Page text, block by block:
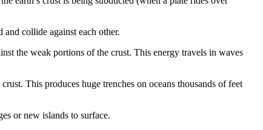
and collide against each other.
the weak portions of the crust. This energy travels in waves
This produces huge trenches on oceans thousands of feet
or new islands to surface.